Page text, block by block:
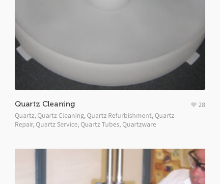
Quartz Cleaning
Quartz,Quartz Cleaning,Quartz Refurbishment,Quartz
Repair,Quartz Service,Quartz Tubes,Quartzware
28